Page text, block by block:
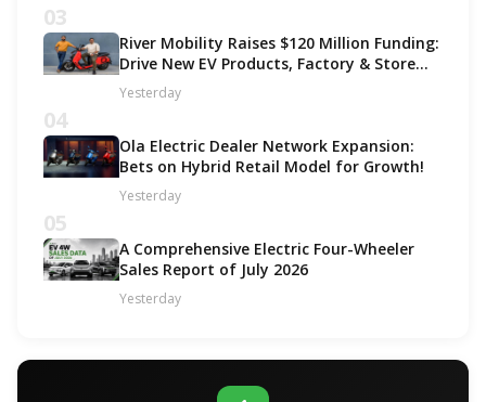
03
River Mobility Raises $120 Million Funding:
Drive New EV Products, Factory & Store
Expansion
Yesterday
04
Ola Electric Dealer Network Expansion:
Bets on Hybrid Retail Model for Growth!
Yesterday
05
A Comprehensive Electric Four-Wheeler
Sales Report of July 2026
Yesterday